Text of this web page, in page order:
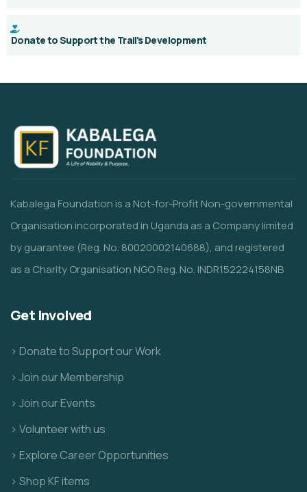
Donate to Support the Trail's Development
Kabalega Foundation is a Not-for-Profit Non-governmental
Organisation incorporated in Uganda as a Company limited
by guarantee (Reg. No. 80020002140688), and registered
as a Charity Organisation NGO Reg. No. INDR152224158NB
Get Involved
> Donate to Support our Work
> Join our Membership
> Join our Events
> Volunteer with us
> Explore Career Opportunities
> Shop KF items